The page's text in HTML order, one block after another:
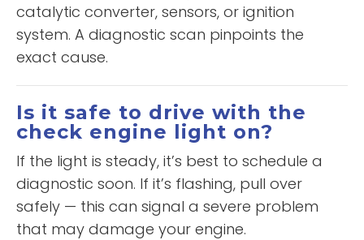
catalytic converter, sensors, or ignition
system. A diagnostic scan pinpoints the
exact cause.
Is it safe to drive with the
check engine light on?
If the light is steady, it’s best to schedule a
diagnostic soon. If it’s flashing, pull over
safely — this can signal a severe problem
that may damage your engine.